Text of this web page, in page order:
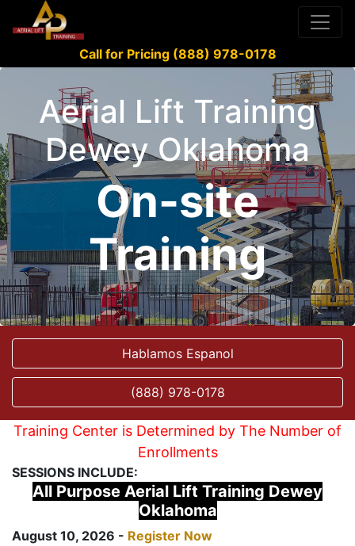
Call for Pricing (888) 978-0178
Aerial Lift Training
Dewey Oklahoma
On-site
Training
Hablamos Espanol
(888) 978-0178
Training Center is Determined by The Number of
Enrollments
SESSIONS INCLUDE:
All Purpose Aerial Lift Training Dewey
Oklahoma
August 10, 2026 - Register Now